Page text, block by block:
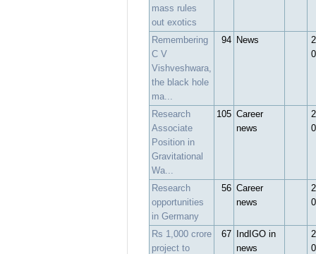
mass rules
out exotics
Remembering
C V
Vishveshwara,
the black hole
ma...
94 News
Research
Associate
Position in
Gravitational
Wa...
105 Career
news
Research
opportunities
in Germany
56 Career
news
Rs 1,000 crore
project to
67
IndIGO in
news